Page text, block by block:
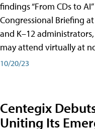
findings “From CDs to
Congressional Briefing
and K–12
may attend virtually at
10/20/23
Centegix
Uniting Its